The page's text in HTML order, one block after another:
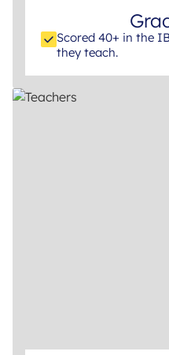
Scored 40+ in the
they teach.